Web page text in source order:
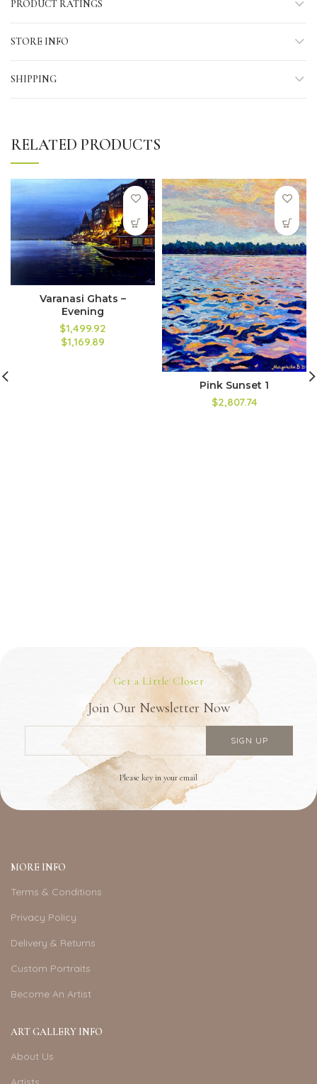
PRODUCT RATINGS
STORE INFO
SHIPPING
RELATED PRODUCTS
Varanasi Ghats –
Evening
$1,499.92
$1,169.89
Pink Sunset 1
$2,807.74
Get a Little Closer
Join Our Newsletter Now
Please key in your email
MORE INFO
Terms & Conditions
Privacy Policy
Delivery & Returns
Custom Portraits
Become An Artist
ART GALLERY INFO
About Us